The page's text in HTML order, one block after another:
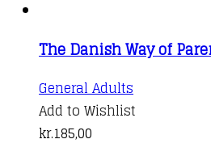
kr.381,00.kr.200,00.
The Danish Way of
General Adults
Add to Wishlist
kr.185,00